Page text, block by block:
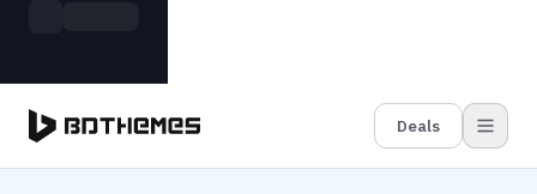
Deals